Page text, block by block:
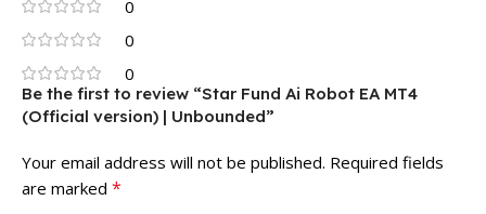
0
0
0
Be the first to review “Star Fund Ai Robot EA MT4
(Official version) | Unbounded”
Your email address will not be published. Required fields
are marked *